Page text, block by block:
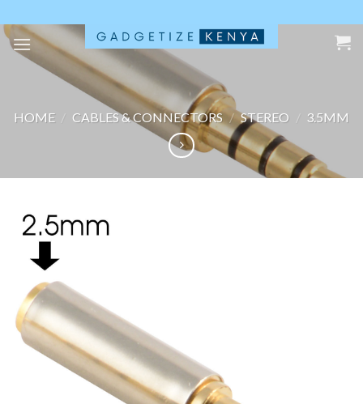
to
content
HOME / CABLES & CONNECTORS / STEREO / 3.5MM